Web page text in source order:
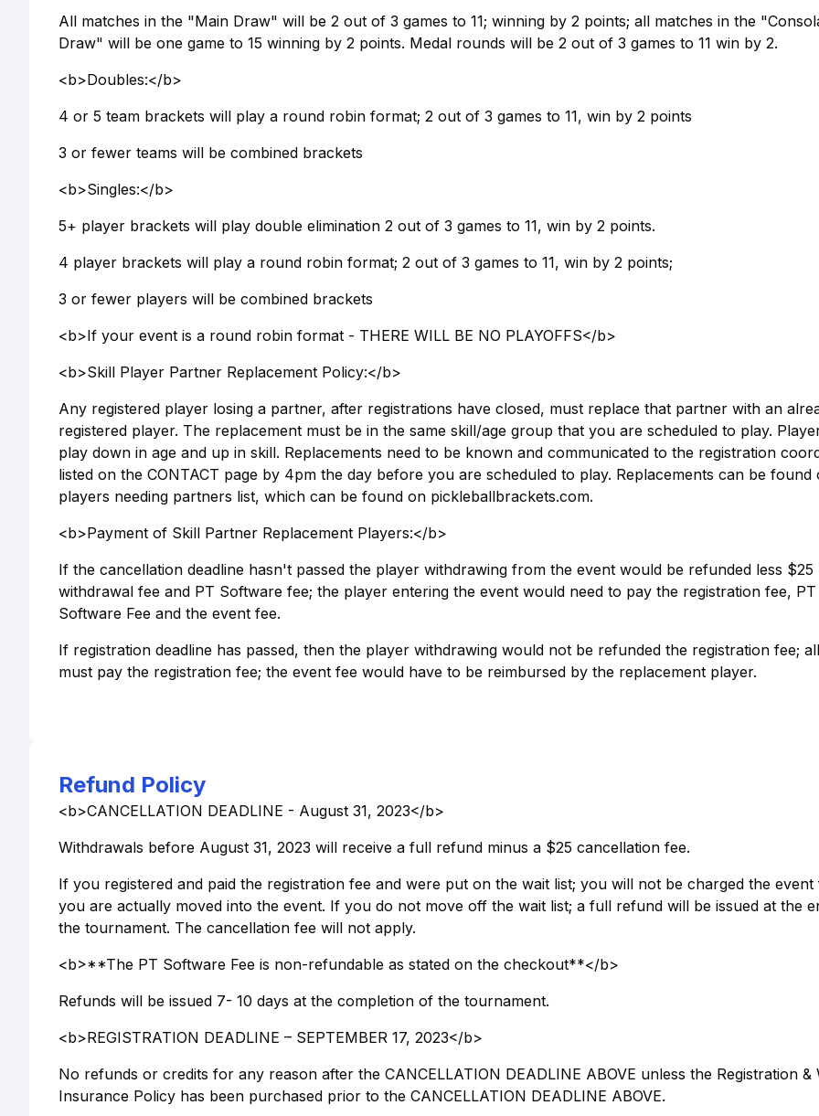
All matches in the "Main Draw" will be 2 out of 3 games to 11; winning by 2 points; all matches in the
Draw" will be one game to 15 winning by 2 points. Medal rounds will be 2 out of 3 games to 11 win by 2.
<b>Doubles:</b>
4 or 5 team brackets will play a round robin format; 2 out of 3 games to 11, win by 2 points
3 or fewer teams will be combined brackets
<b>Singles:</b>
5+ player brackets will play double elimination 2 out of 3 games to 11, win by 2 points.
4 player brackets will play a round robin format; 2 out of 3 games to 11, win by 2 points;
3 or fewer players will be combined brackets
<b>If your event is a round robin format - THERE WILL BE NO PLAYOFFS</b>
<b>Skill Player Partner Replacement Policy:</b>
Any registered player losing a partner, after registrations have closed, must replace that partner with an
registered player. The replacement must be in the same skill/age group that you are scheduled to play.
play down in age and up in skill. Replacements need to be known and communicated to the registration
listed on the CONTACT page by 4pm the day before you are scheduled to play. Replacements can be found
players needing partners list, which can be found on pickleballbrackets.com.
<b>Payment of Skill Partner Replacement Players:</b>
If the cancellation deadline hasn't passed the player withdrawing from the event would be refunded less $25
withdrawal fee and PT Software fee; the player entering the event would need to pay the registration fee, PT
Software Fee and the event fee.
If registration deadline has passed, then the player withdrawing would not be refunded the registration fee;
must pay the registration fee; the event fee would have to be reimbursed by the replacement player.
Refund Policy
<b>CANCELLATION DEADLINE - August 31, 2023</b>
Withdrawals before August 31, 2023 will receive a full refund minus a $25 cancellation fee.
If you registered and paid the registration fee and were put on the wait list; you will not be charged the event
you are actually moved into the event. If you do not move off the wait list; a full refund will be issued at the
the tournament. The cancellation fee will not apply.
<b>**The PT Software Fee is non-refundable as stated on the checkout**</b>
Refunds will be issued 7- 10 days at the completion of the tournament.
<b>REGISTRATION DEADLINE – SEPTEMBER 17, 2023</b>
No refunds or credits for any reason after the CANCELLATION DEADLINE ABOVE unless the Registration &
Insurance Policy has been purchased prior to the CANCELLATION DEADLINE ABOVE.